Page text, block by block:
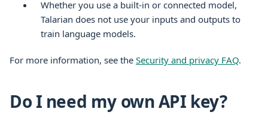
Whether you use a built-in or connected model,
Talarian does not use your inputs and outputs to
train language models.
For more information, see the Security and privacy FAQ.
Do I need my own API key?